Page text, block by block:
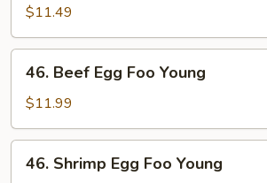
Egg
Foo
Young
$11.49
Beef
Egg
Foo
Young
46. Beef Egg Foo Young
$11.99
Shrimp
46. Shrimp Egg Foo Young